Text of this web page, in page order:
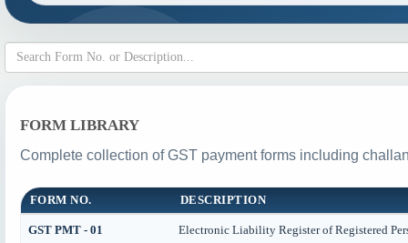
FORM LIBRARY
Complete collection of GST payment forms including
FORM NO. DESCRIPTION
GST PMT - 01 Electronic Liability Register of Registered